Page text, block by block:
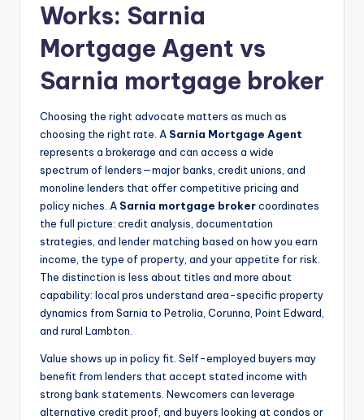
Works: Sarnia
Mortgage Agent vs
Sarnia mortgage broker
Choosing the right advocate matters as much as
choosing the right rate. A Sarnia Mortgage Agent
represents a brokerage and can access a wide
spectrum of lenders—major banks, credit unions, and
monoline lenders that offer competitive pricing and
policy niches. A Sarnia mortgage brokercoordinates
the full picture: credit analysis, documentation
strategies, and lender matching based on how you earn
income, the type of property, and your appetite for risk.
The distinction is less about titles and more about
capability: local pros understand area-specific property
dynamics from Sarnia to Petrolia, Corunna, Point Edward,
and rural Lambton.
Value shows up in policy fit. Self-employed buyers may
benefit from lenders that accept stated income with
strong bank statements. Newcomers can leverage
alternative credit proof, and buyers looking at condos or